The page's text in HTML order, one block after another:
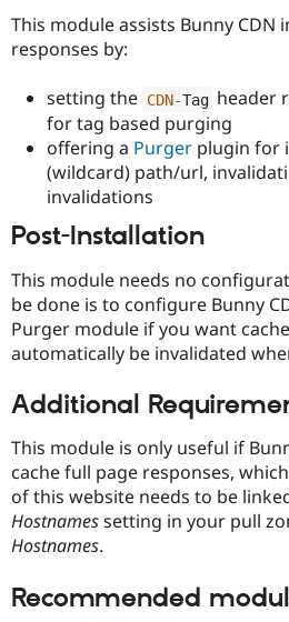
This module assists Bunny CDN
responses by:
setting the CDN-Tag header
for tag based purging
offering a Purger plugin for
(wildcard) path/url,
invalidations
Post-Installation
This module needs no
be done is to configure Bunny
Purger module if you want
automatically be invalidated
Additional
This module is only useful if
cache full page responses,
of this website needs to be
Hostnamessetting in your pull
Hostnames.
Recommended